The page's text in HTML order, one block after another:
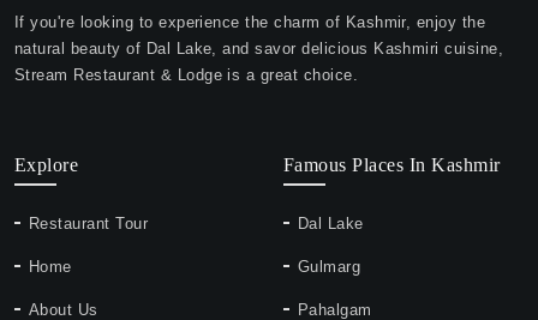
If you're looking to experience the charm of Kashmir, enjoy the
natural beauty of Dal Lake, and savor delicious Kashmiri cuisine,
Stream Restaurant & Lodge is a great choice.
Explore
Restaurant Tour
Home
About Us
Famous Places In Kashmir
Dal Lake
Gulmarg
Pahalgam